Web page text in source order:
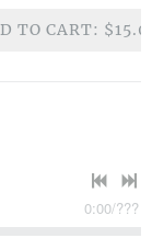
TO CART:
0:00/???